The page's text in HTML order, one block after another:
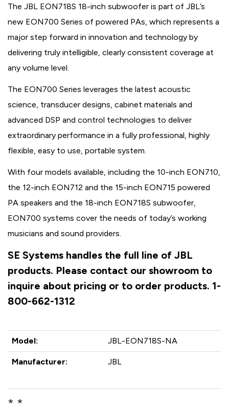
The JBL EON718S 18-inch subwoofer is part of JBL’s
new EON700 Series of powered PAs, which represents a
major step forward in innovation and technology by
delivering truly intelligible, clearly consistent coverage at
any volume level.
The EON700 Series leverages the latest acoustic
science, transducer designs, cabinet materials and
advanced DSP and control technologies to deliver
extraordinary performance in a fully professional, highly
flexible, easy to use, portable system.
With four models available, including the 10-inch EON710,
the 12-inch EON712 and the 15-inch EON715 powered
PA speakers and the 18-inch EON718S subwoofer,
EON700 systems cover the needs of today’s working
musicians and sound providers.
SE Systems handles the full line of JBL
products. Please contact our showroom to
inquire about pricing or to order products. 1-
800-662-1312
Model: JBL-EON718S-NA
Manufacturer: JBL
* *